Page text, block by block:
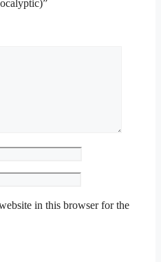
in this browser for the